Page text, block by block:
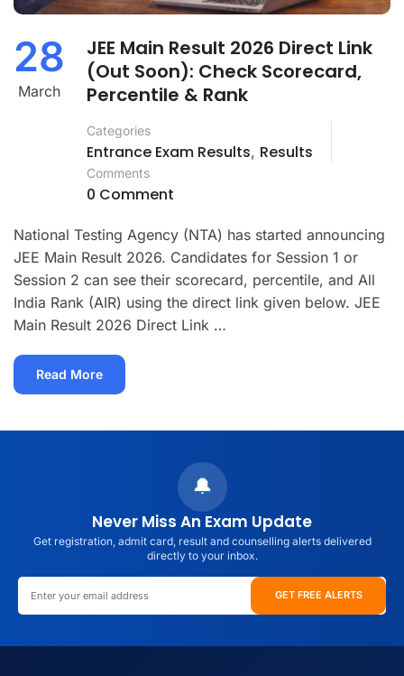
28
March
JEE Main Result 2026 Direct Link
(Out Soon): Check Scorecard,
Percentile & Rank
Categories
Entrance Exam Results, Results
Comments
0 Comment
National Testing Agency (NTA) has started announcing
JEE Main Result 2026. Candidates for Session 1 or
Session 2 can see their scorecard, percentile, and All
India Rank (AIR) using the direct link given below. JEE
Main Result 2026 Direct Link …
Read
More
JEE
Check
Scorecard,
&
Read More
🔔
Never Miss An Exam Update
Get registration, admit card, result and counselling alerts delivered
directly to your inbox.
GET FREE ALERTS